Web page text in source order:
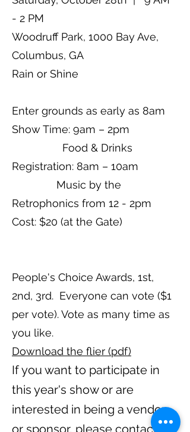
- 2 PM
Woodruff Park, 1000 Bay Ave,
Columbus, GA
Rain or Shine
Enter grounds as early as 8am
Show Time: 9am – 2pm
Food & Drinks
Registration: 8am – 10am
Music by the
Retrophonics from 12 - 2pm
Cost: $20 (at the Gate)
People's Choice Awards, 1st,
2nd, 3rd. Everyone can vote ($1
per vote). Vote as many time as
you like.
Download the flier (pdf)
If you want to participate in
this year's show or are
interested in being a vendor
or sponsor, please contact: